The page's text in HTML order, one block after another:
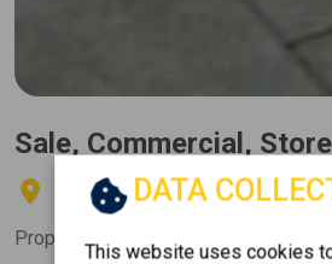
Sale, Commercial, Store
ANO PATISIA -
Property Code: 212585
DATA
This website uses cookies